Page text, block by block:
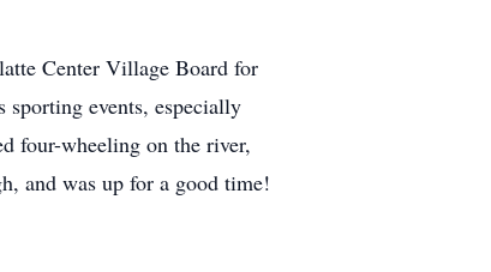
Center Village Board for
events, especially
four-wheeling on the river,
and was up for a good time!